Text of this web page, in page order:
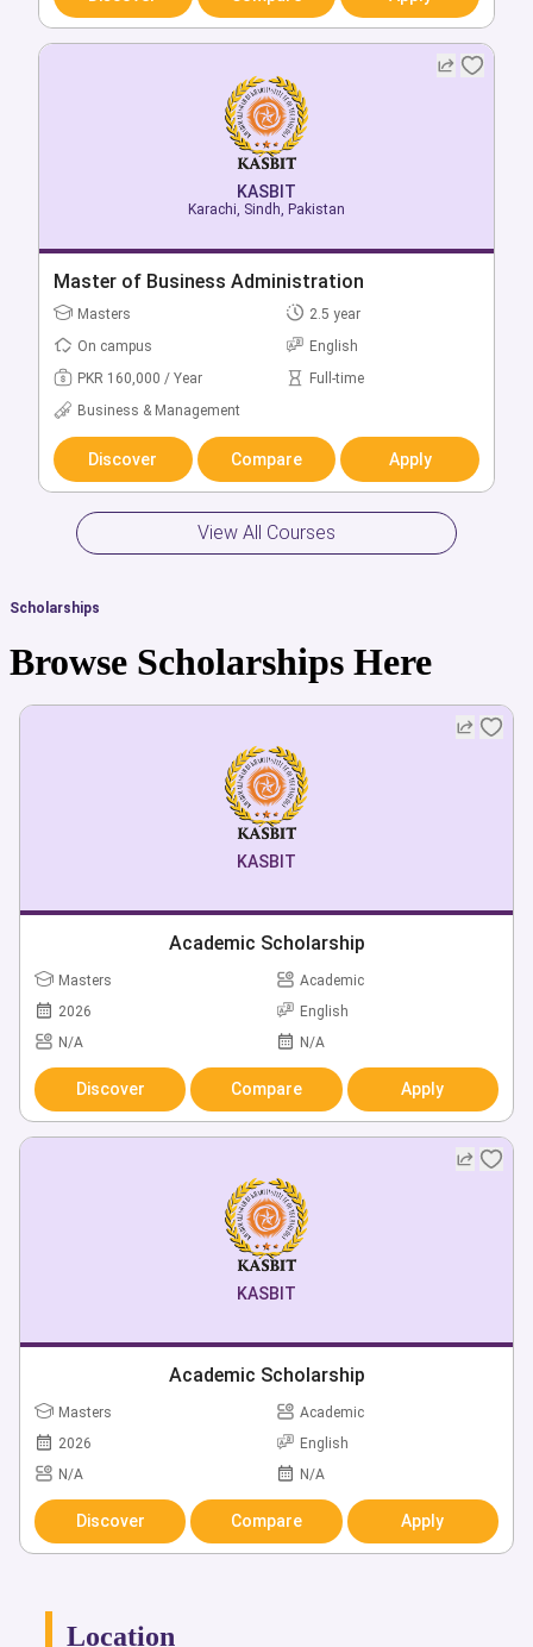
KASBIT
Karachi, Sindh, Pakistan
Bachelor of Business Administration
Bachelors
2 year
On campus
English
PKR 270,000 / Year
Full-time
Business & Management
Discover Compare Apply
KASBIT
Karachi, Sindh, Pakistan
Master of Business Administration
Masters
2.5 year
On campus
English
PKR 160,000 / Year
Full-time
Business & Management
Discover Compare Apply
View All Courses
Scholarships
Browse Scholarships Here
KASBIT
Academic Scholarship
Masters
Academic
2026
English
N/A
N/A
Discover Compare Apply
KASBIT
Academic Scholarship
Masters
Academic
2026
English
N/A
N/A
Discover Compare Apply
Location